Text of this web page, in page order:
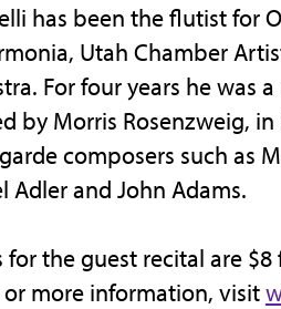
has been the flutist for
Utah Chamber
For four years he was
by Morris Rosenzweig,
composers such as
Adler and John Adams.
for the guest recital are
more information, visit